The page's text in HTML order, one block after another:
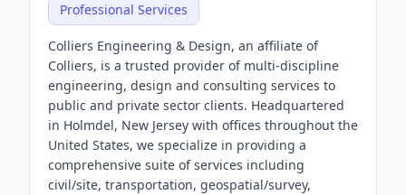
Professional Services
Colliers Engineering & Design, an affiliate of
Colliers, is a trusted provider of multi-discipline
engineering, design and consulting services to
public and private sector clients. Headquartered
in Holmdel, New Jersey with offices throughout the
United States, we specialize in providing a
comprehensive suite of services including
civil/site, transportation, geospatial/survey,